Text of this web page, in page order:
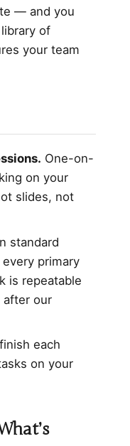
— and you
of
your team
One-on-
on your
slides, not
standard
primary
is repeatable
after our
each
on your